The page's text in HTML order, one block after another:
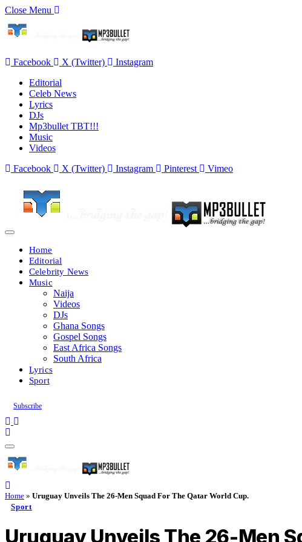
Close Menu
Facebook X (Twitter)
Instagram
Editorial
Celeb News
Lyrics
DJs
Mp3bullet TBT!!!
Music
Videos
Facebook
X (Twitter) Instagram Pinterest Vimeo
Home
Editorial
Celebrity News
Music
Naija
Videos
DJs
Ghana Songs
Gospel Songs
East Africa Songs
South Africa
Lyrics
Sport
Subscribe
Home » Uruguay Unveils The 26-Men Squad For The Qatar World Cup.
Sport
Uruguay Unveils The 26-Men